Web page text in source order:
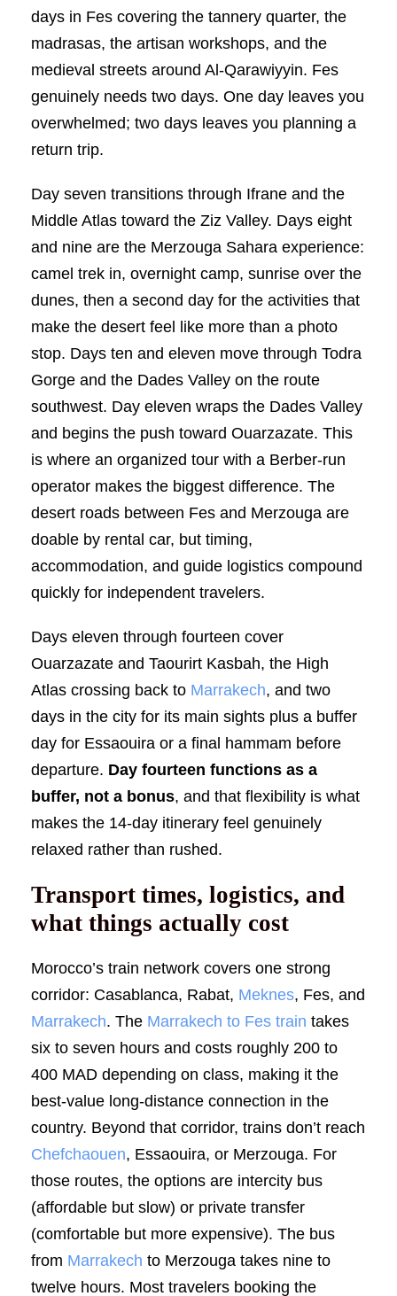
days in Fes covering the tannery quarter, the
madrasas, the artisan workshops, and the
medieval streets around Al-Qarawiyyin. Fes
genuinely needs two days. One day leaves you
overwhelmed; two days leaves you planning a
return trip.
Day seven transitions through Ifrane and the
Middle Atlas toward the Ziz Valley. Days eight
and nine are the Merzouga Sahara experience:
camel trek in, overnight camp, sunrise over the
dunes, then a second day for the activities that
make the desert feel like more than a photo
stop. Days ten and eleven move through Todra
Gorge and the Dades Valley on the route
southwest. Day eleven wraps the Dades Valley
and begins the push toward Ouarzazate. This
is where an organized tour with a Berber-run
operator makes the biggest difference. The
desert roads between Fes and Merzouga are
doable by rental car, but timing,
accommodation, and guide logistics compound
quickly for independent travelers.
Days eleven through fourteen cover
Ouarzazate and Taourirt Kasbah, the High
Atlas crossing back to Marrakech, and two
days in the city for its main sights plus a buffer
day for Essaouira or a final hammam before
departure. Day fourteen functions as a
buffer, not a bonus, and that flexibility is what
makes the 14-day itinerary feel genuinely
relaxed rather than rushed.
Transport times, logistics, and
what things actually cost
Morocco’s train network covers one strong
corridor: Casablanca, Rabat, Meknes, Fes, and
Marrakech. The Marrakech to Fes train takes
six to seven hours and costs roughly 200 to
400 MAD depending on class, making it the
best-value long-distance connection in the
country. Beyond that corridor, trains don’t reach
Chefchaouen, Essaouira, or Merzouga. For
those routes, the options are intercity bus
(affordable but slow) or private transfer
(comfortable but more expensive). The bus
from Marrakech to Merzouga takes nine to
twelve hours. Most travelers booking the